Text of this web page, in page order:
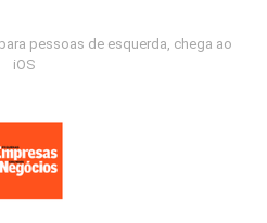
pessoas de esquerda, chega ao
iOS